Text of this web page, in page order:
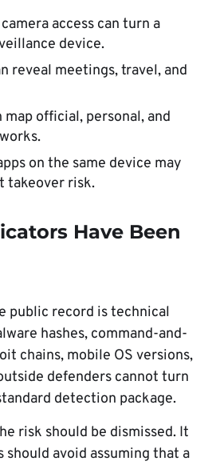
access can turn a
device.
reveal meetings, travel, and
official, personal, and
on the same device may
takeover risk.
Have Been
public record is technical
hashes, command-and-
chains, mobile OS versions,
defenders cannot turn
detection package.
risk should be dismissed. It
should avoid assuming that a